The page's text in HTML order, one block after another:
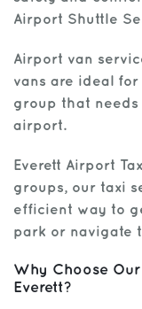
Airport Shuttle
Airport van
vans are ideal
group that
airport.
Everett Airport
groups, our taxi
efficient way to
park or navigate
Why Choose
Everett?